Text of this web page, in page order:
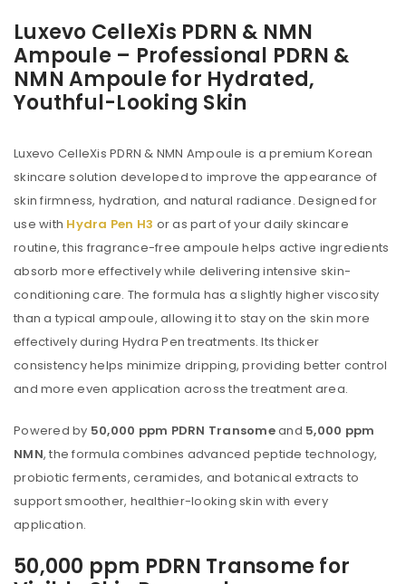
Luxevo CelleXis PDRN & NMN
Ampoule – Professional PDRN &
NMN Ampoule for Hydrated,
Youthful-Looking Skin
Luxevo CelleXis PDRN & NMN Ampoule is a premium Korean
skincare solution developed to improve the appearance of
skin firmness, hydration, and natural radiance. Designed for
use with Hydra Pen H3 or as part of your daily skincare
routine, this fragrance-free ampoule helps active ingredients
absorb more effectively while delivering intensive skin-
conditioning care. The formula has a slightly higher viscosity
than a typical ampoule, allowing it to stay on the skin more
effectively during Hydra Pen treatments. Its thicker
consistency helps minimize dripping, providing better control
and more even application across the treatment area.
Powered by 50,000 ppm PDRN Transomeand 5,000 ppm
NMN, the formula combines advanced peptide technology,
probiotic ferments, ceramides, and botanical extracts to
support smoother, healthier-looking skin with every
application.
50,000 ppm PDRN Transome for